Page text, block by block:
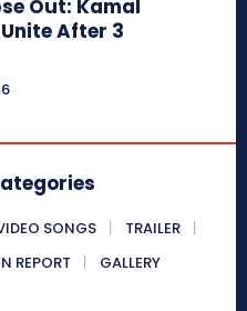
Out: Kamal
After 3
SONGS
TRAILER
REPORT GALLERY